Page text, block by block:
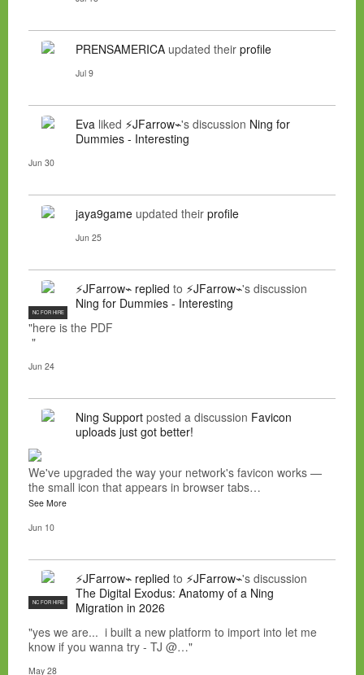
PRENSAMERICA updated their profile
Jul 9
Eva liked ⚡JFarrow⌁'s discussion Ning for
Dummies - Interesting
Jun 30
jaya9game updated their profile
Jun 25
NC FOR HIRE
⚡JFarrow⌁ replied to ⚡JFarrow⌁'s discussion
Ning for Dummies - Interesting
"here is the PDF
"
Jun 24
Ning Support posted a discussion Favicon
uploads just got better!
We've upgraded the way your network's favicon works —
the small icon that appears in browser tabs…
See More
Jun 10
NC FOR HIRE
⚡JFarrow⌁ replied to ⚡JFarrow⌁'s discussion
The Digital Exodus: Anatomy of a Ning
Migration in 2026
"yes we are... i built a new platform to import into let me
know if you wanna try - TJ @…"
May 28